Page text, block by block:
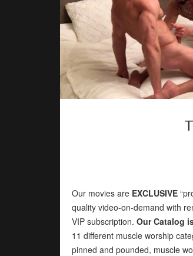
Our movies are EXCLUSIVE
quality video-on-demand with
VIP subscription. Our Catalog
11 different muscle worship
pinned and pounded, muscle